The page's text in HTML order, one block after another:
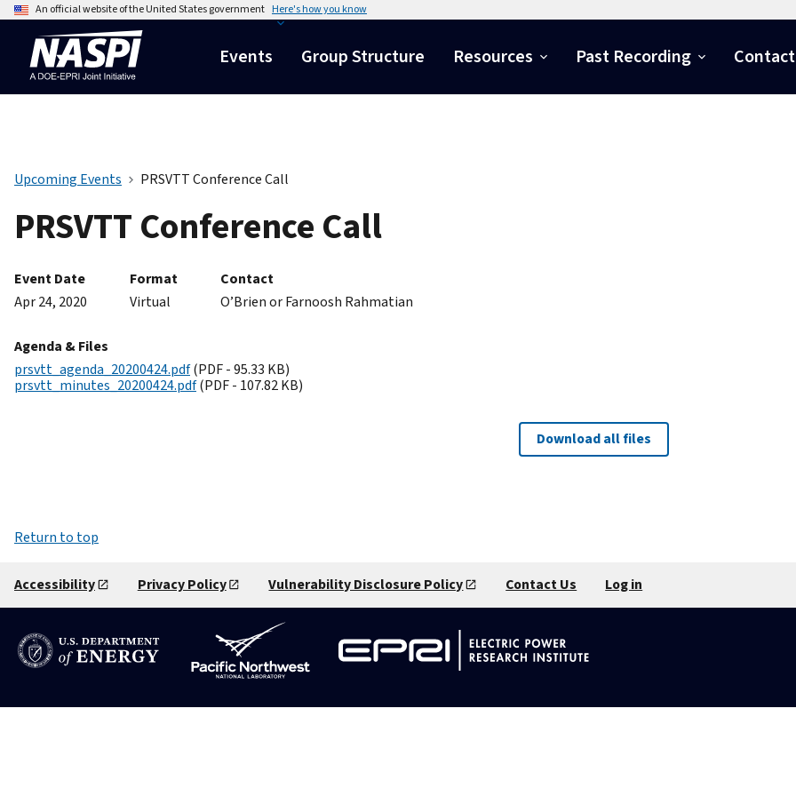
An official website of the United States government Here's how you know
Events Group Structure Resources Past Recording
Upcoming Events PRSVTT Conference Call
PRSVTT Conference Call
Event Date
Apr 24, 2020
Format
Virtual
Contact
O’Brien or Farnoosh Rahmatian
Agenda & Files
prsvtt_agenda_20200424.pdf(PDF - 95.33 KB)
prsvtt_minutes_20200424.pdf(PDF - 107.82 KB)
Download all files
Return to top
Accessibility Privacy Policy Vulnerability Disclosure Policy Contact Us Log in